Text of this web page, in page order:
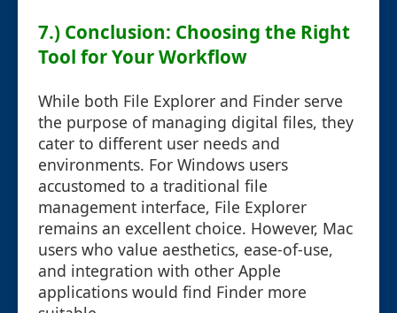
7.) Conclusion: Choosing the Right
Tool for Your Workflow
While both File Explorer and Finder serve
the purpose of managing digital files, they
cater to different user needs and
environments. For Windows users
accustomed to a traditional file
management interface, File Explorer
remains an excellent choice. However, Mac
users who value aesthetics, ease-of-use,
and integration with other Apple
applications would find Finder more